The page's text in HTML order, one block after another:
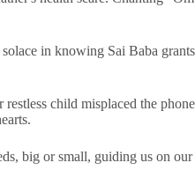
in knowing Sai Baba
child misplaced the
big or small, guiding us on